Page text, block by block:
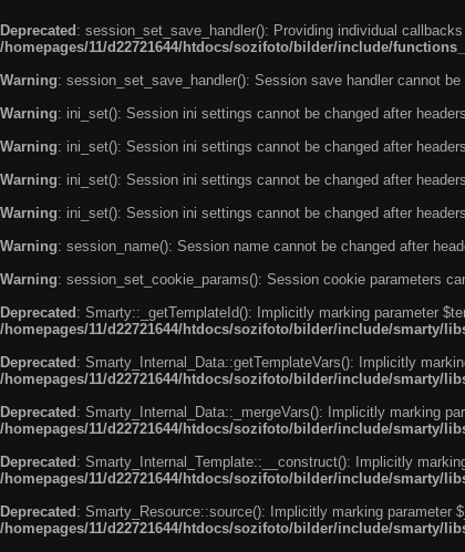
Deprecated : session_set_save_handler(): Providing individual
/homepages/11/d22721644/htdocs/sozifoto/bilder/include/
Warning: session_set_save_handler(): Session save handler cannot
Warning: ini_set(): Session ini settings cannot be changed after
Warning: ini_set(): Session ini settings cannot be changed after
Warning: ini_set(): Session ini settings cannot be changed after
Warning: ini_set(): Session ini settings cannot be changed after
Warning: session_name(): Session name cannot be changed after
Warning: session_set_cookie_params(): Session cookie parameters
Deprecated : Smarty::_getTemplateId(): Implicitly marking parameter
/homepages/11/d22721644/htdocs/sozifoto/bilder/include/smarty/
Deprecated : Smarty_Internal_Data::getTemplateVars(): Implicitly
/homepages/11/d22721644/htdocs/sozifoto/bilder/include/smarty/
Deprecated : Smarty_Internal_Data::_mergeVars(): Implicitly marking
/homepages/11/d22721644/htdocs/sozifoto/bilder/include/smarty/
Deprecated : Smarty_Internal_Template::__construct(): Implicitly
/homepages/11/d22721644/htdocs/sozifoto/bilder/include/smarty/
Deprecated : Smarty_Resource::source(): Implicitly marking parameter
/homepages/11/d22721644/htdocs/sozifoto/bilder/include/smarty/